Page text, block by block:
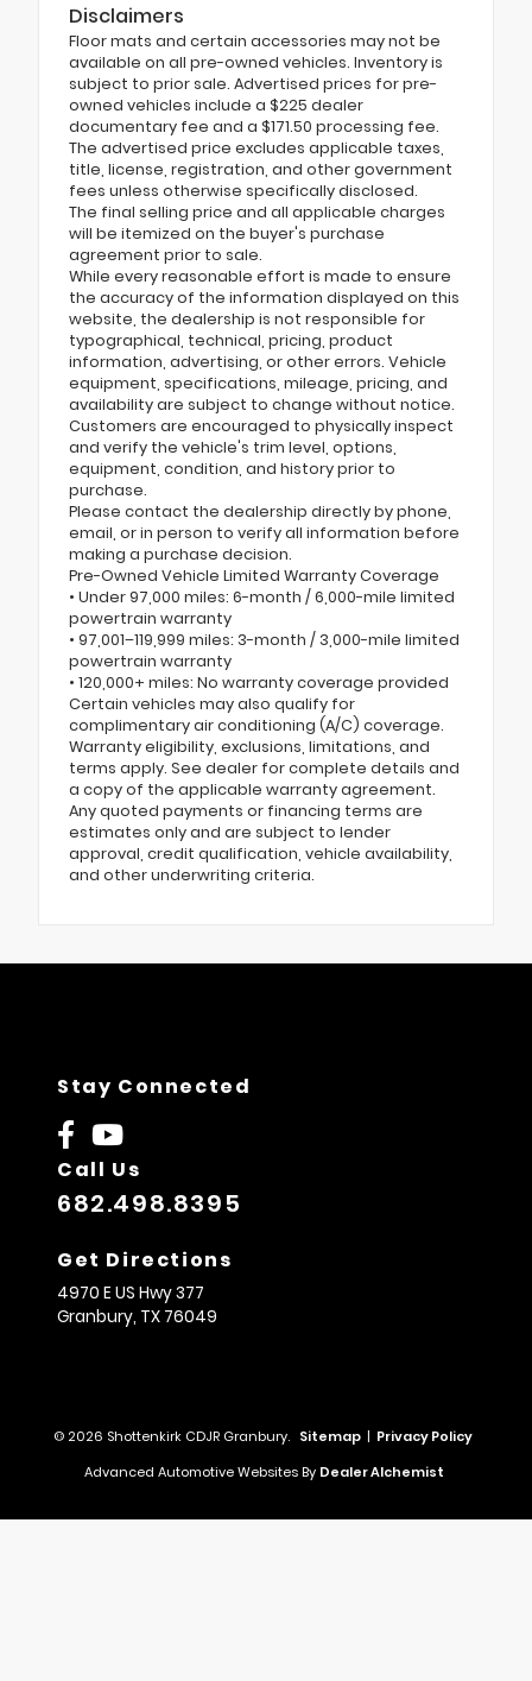
Disclaimers
Floor mats and certain accessories may not be
available on all pre-owned vehicles. Inventory is
subject to prior sale. Advertised prices for pre-
owned vehicles include a $225 dealer
documentary fee and a $171.50 processing fee.
The advertised price excludes applicable taxes,
title, license, registration, and other government
fees unless otherwise specifically disclosed.
The final selling price and all applicable charges
will be itemized on the buyer's purchase
agreement prior to sale.
While every reasonable effort is made to ensure
the accuracy of the information displayed on this
website, the dealership is not responsible for
typographical, technical, pricing, product
information, advertising, or other errors. Vehicle
equipment, specifications, mileage, pricing, and
availability are subject to change without notice.
Customers are encouraged to physically inspect
and verify the vehicle's trim level, options,
equipment, condition, and history prior to
purchase.
Please contact the dealership directly by phone,
email, or in person to verify all information before
making a purchase decision.
Pre-Owned Vehicle Limited Warranty Coverage
• Under 97,000 miles: 6-month / 6,000-mile limited
powertrain warranty
• 97,001–119,999 miles: 3-month / 3,000-mile limited
powertrain warranty
• 120,000+ miles: No warranty coverage provided
Certain vehicles may also qualify for
complimentary air conditioning (A/C) coverage.
Warranty eligibility, exclusions, limitations, and
terms apply. See dealer for complete details and
a copy of the applicable warranty agreement.
Any quoted payments or financing terms are
estimates only and are subject to lender
approval, credit qualification, vehicle availability,
and other underwriting criteria.
Stay Connected
Call Us
682.498.8395
Get Directions
4970 E US Hwy 377
Granbury, TX 76049
© 2026 Shottenkirk CDJR Granbury. Sitemap | Privacy Policy
Advanced Automotive Websites By Dealer Alchemist